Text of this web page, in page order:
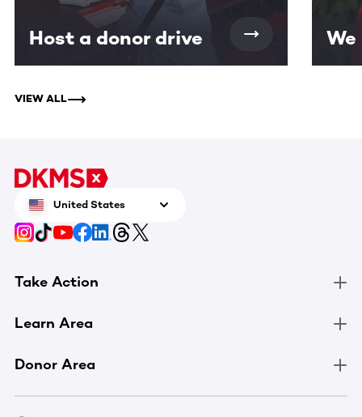
Host a donor drive
VIEW ALL
United States
Take Action
Learn Area
Donor Area